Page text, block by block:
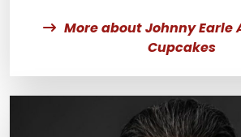
More about Johnny Earle
Cupcakes